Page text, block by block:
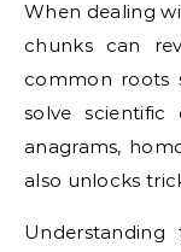
When dealing
chunks can
common roots
solve scientific
anagrams,
also unlocks